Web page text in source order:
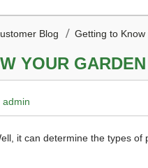
Blog Getting to
YOUR
admin
it can determine the types of